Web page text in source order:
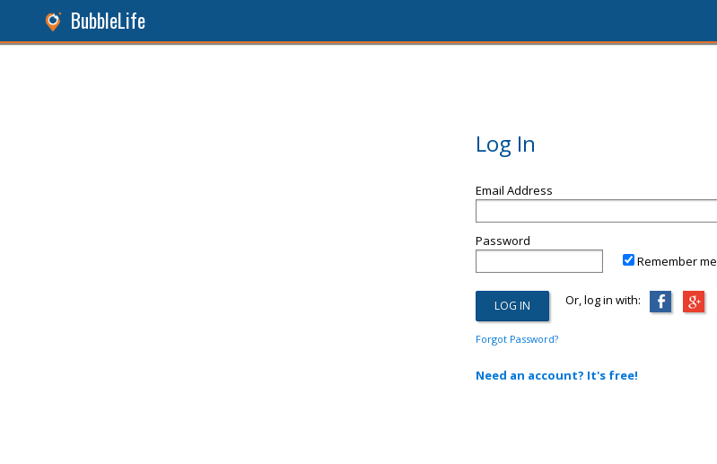
BubbleLife
Log In
Email Address
Password
Remember me
Or, log in with:
Forgot Password?
Need an account? It's free!